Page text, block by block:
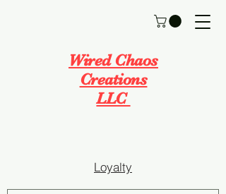
Wired Chaos
Creations
LLC
Loyalty